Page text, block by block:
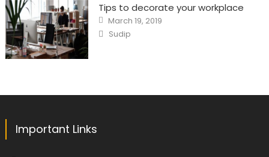
Tips to decorate your workplace
Posted
on
March 19, 2019
Author
Sudip
Important Links